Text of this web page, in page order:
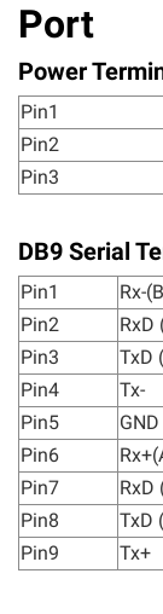
Port
Power
Pin1
Pin2
Pin3
DB9 Serial
Pin1
Rx-(B
Pin2
RxD
Pin3
TxD
Pin4
Tx-
Pin5
GND
Pin6
Pin7
RxD
Pin8
TxD
Pin9
Tx+